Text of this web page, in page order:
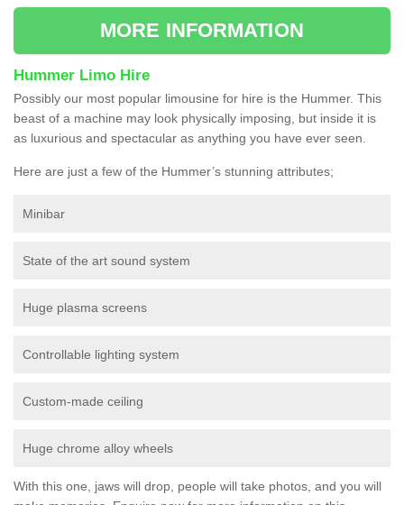
MORE INFORMATION
Hummer Limo Hire
Possibly our most popular limousine for hire is the Hummer. This
beast of a machine may look physically imposing, but inside it is
as luxurious and spectacular as anything you have ever seen.
Here are just a few of the Hummer’s stunning attributes;
Minibar
State of the art sound system
Huge plasma screens
Controllable lighting system
Custom-made ceiling
Huge chrome alloy wheels
With this one, jaws will drop, people will take photos, and you will